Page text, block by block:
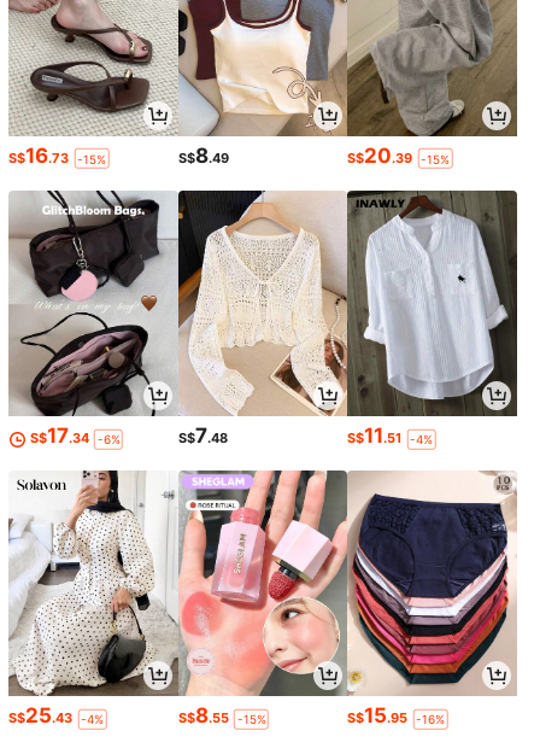
S$16.73 -15% S$8.49 S$20.39 -15%
S$17.34 -6% S$7.48 S$11.51 -4%
S$25.43 -4% S$8.55 -15% S$15.95 -16%